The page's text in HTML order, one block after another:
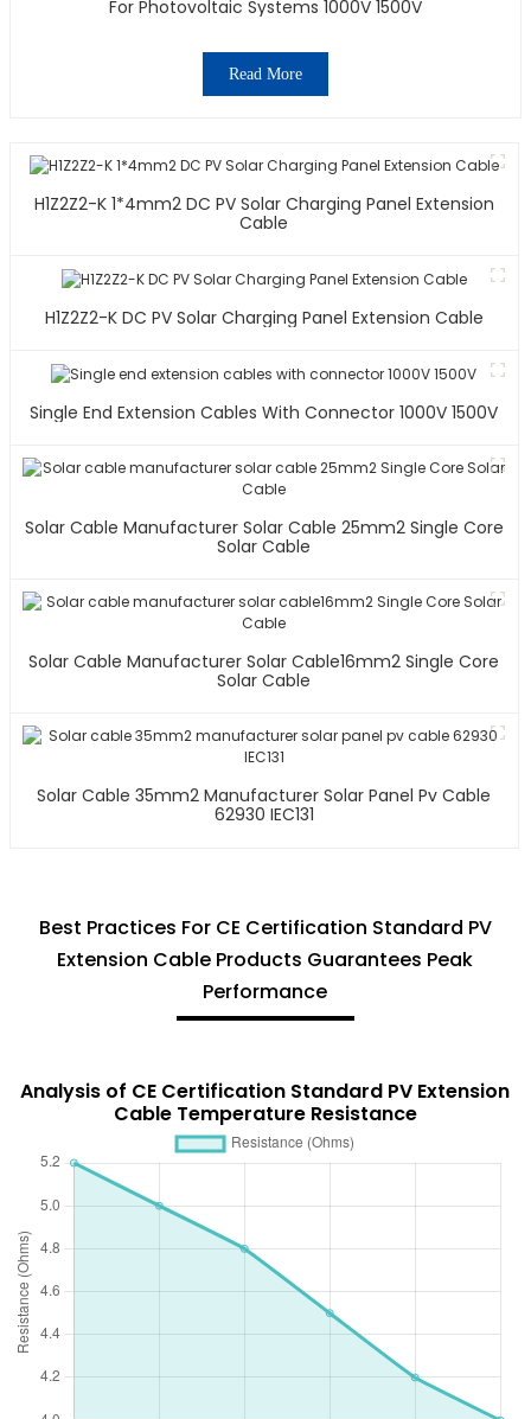
For Photovoltaic Systems 1000V 1500V
Read More
H1Z2Z2-K 1*4mm2 DC PV Solar Charging Panel Extension
Cable
H1Z2Z2-K DC PV Solar Charging Panel Extension Cable
Single End Extension Cables With Connector 1000V 1500V
Solar Cable Manufacturer Solar Cable 25mm2 Single Core
Solar Cable
Solar Cable Manufacturer Solar Cable16mm2 Single Core
Solar Cable
Solar Cable 35mm2 Manufacturer Solar Panel Pv Cable
62930 IEC131
Best Practices For CE Certification Standard PV
Extension Cable Products Guarantees Peak
Performance
Analysis of CE Certification Standard PV Extension
Cable Temperature Resistance